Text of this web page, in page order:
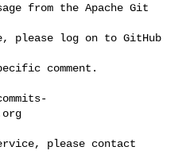
from the Apache Git
please log on to GitHub
comment.
please contact